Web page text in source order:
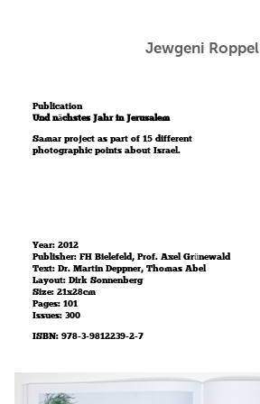
Jewgeni Roppel
Publication
Und nächstes Jahr in Jerusalem
Samar project as part of 15 different
photographic points about Israel.
Year: 2012
Publisher: FH Bielefeld, Prof. Axel Grünewald
Text: Dr. Martin Deppner, Thomas Abel
Layout: Dirk Sonnenberg
Size: 21x28cm
Pages: 101
Issues: 300
ISBN: 978-3-9812239-2-7